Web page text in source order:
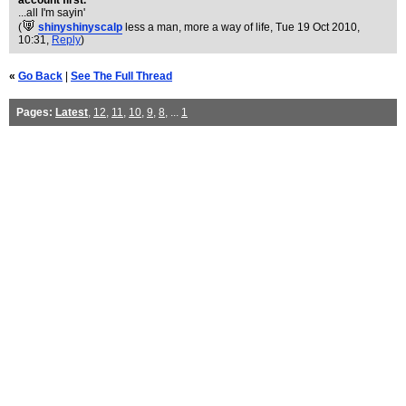
...all I'm sayin'
(
shinyshinyscalp less a man, more a way of life, Tue 19 Oct 2010,
10:31, Reply)
« Go Back See The Full Thread
Pages: Latest, 12, 11, 10, 9, 8, ... 1